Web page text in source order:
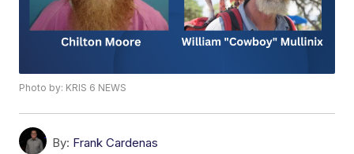
Photo by: KRIS 6 NEWS
By: Frank Cardenas